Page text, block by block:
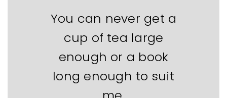
You can never get a
cup of tea large
enough or a book
long enough to suit